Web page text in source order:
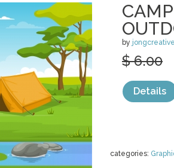
by jongcreative
categories:
$ 6.00
Details